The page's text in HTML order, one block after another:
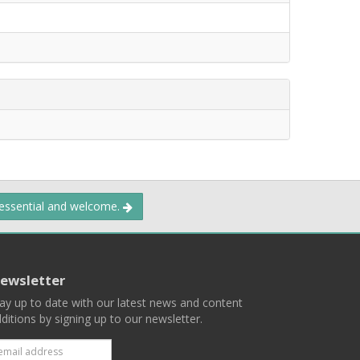
and welcome.
up to date with our latest news and content
by signing up to our newsletter.